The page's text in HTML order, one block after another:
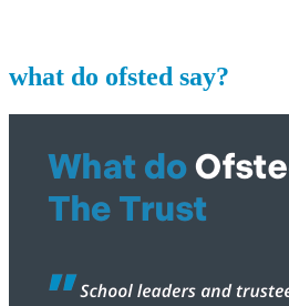
what do ofsted say?